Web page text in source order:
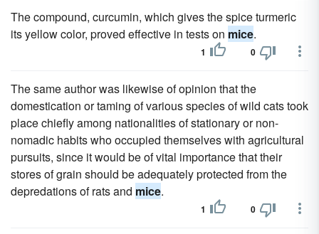
The compound, curcumin, which gives the spice turmeric
its yellow color, proved effective in tests on mice.
1 0
The same author was likewise of opinion that the
domestication or taming of various species of wild cats took
place chiefly among nationalities of stationary or non-
nomadic habits who occupied themselves with agricultural
pursuits, since it would be of vital importance that their
stores of grain should be adequately protected from the
depredations of rats and mice.
1 0